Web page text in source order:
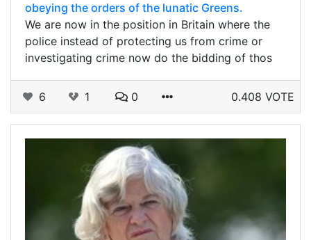
obeying the orders of the lunatic Greens.
We are now in the position in Britain where the
police instead of protecting us from crime or
investigating crime now do the bidding of thos
6 1 0 0.408 VOTE